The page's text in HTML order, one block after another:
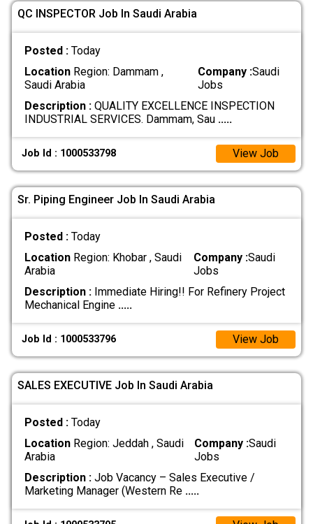
QC INSPECTOR Job In Saudi Arabia
Posted : Today
LocationRegion: Dammam ,
Saudi Arabia
Company :Saudi
Jobs
Description :QUALITY EXCELLENCE INSPECTION
INDUSTRIAL SERVICES. Dammam, Sau .....
Job Id : 1000533798 View Job
Sr. Piping Engineer Job In Saudi Arabia
Posted : Today
LocationRegion: Khobar , Saudi
Arabia
Company :Saudi
Jobs
Description :Immediate Hiring!! For Refinery Project
Mechanical Engine .....
Job Id : 1000533796 View Job
SALES EXECUTIVE Job In Saudi Arabia
Posted : Today
LocationRegion: Jeddah , Saudi
Arabia
Company :Saudi
Jobs
Description :Job Vacancy – Sales Executive /
Marketing Manager (Western Re .....